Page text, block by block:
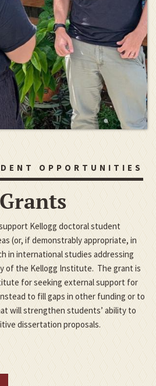
OPPORTUNITIES
Kellogg doctoral student
(or, if demonstrably appropriate, in
in international studies addressing
of the Kellogg Institute. The grant is
for seeking external support for
to fill gaps in other funding or to
will strengthen students’ ability to
dissertation proposals.